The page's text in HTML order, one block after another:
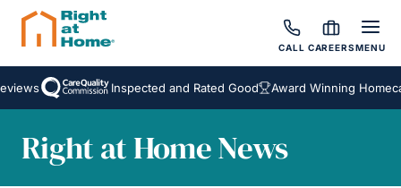
CALL CAREERSMENU
Inspected and Rated Good Award Winning
Right at Home News